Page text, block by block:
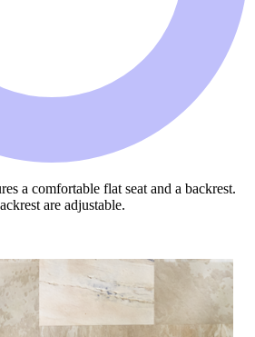
a comfortable flat seat and a backrest.
are adjustable.